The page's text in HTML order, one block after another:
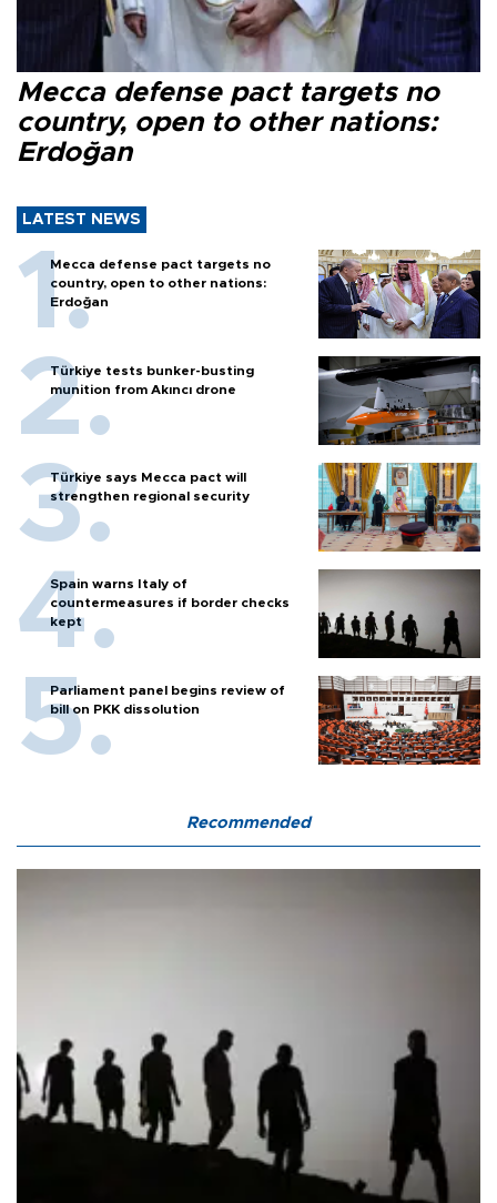
Mecca defense pact targets no
country, open to other nations:
Erdoğan
LATEST NEWS
Mecca defense pact targets no
country, open to other nations:
Erdoğan
Türkiye tests bunker-busting
munition from Akıncı drone
Türkiye says Mecca pact will
strengthen regional security
Spain warns Italy of
countermeasures if border checks
kept
Parliament panel begins review of
bill on PKK dissolution
Recommended